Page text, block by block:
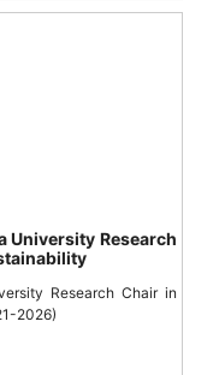
University Research
Research Chair in
2026)